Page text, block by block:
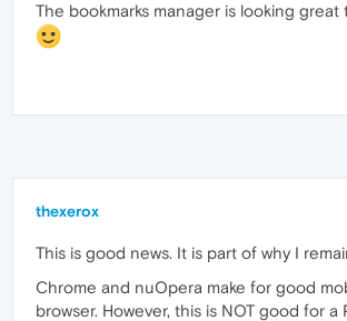
The bookmarks manager is looking great
thexerox
This is good news. It is part of why I
Chrome and nuOpera make for good
browser. However, this is NOT good for